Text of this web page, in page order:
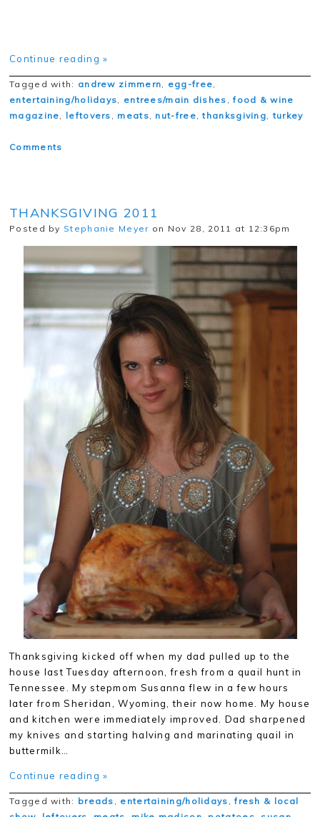
Continue reading »
Tagged with: andrew zimmern egg-free
entertaining/holidays
entrees/main dishes ,food & wine
magazine
leftovers meats nut-free ,thanksgiving ,turkey
Comments
THANKSGIVING 2011
Posted by Stephanie Meyer on Nov 28, 2011 at 12:36pm
Thanksgiving kicked off when my dad pulled up to the
house last Tuesday afternoon, fresh from a quail hunt in
Tennessee. My stepmom Susanna flew in a few hours
later from Sheridan, Wyoming, their now home. My house
and kitchen were immediately improved. Dad sharpened
my knives and starting halving and marinating quail in
buttermilk…
Continue reading »
Tagged with: breads entertaining/holidays ,fresh & local